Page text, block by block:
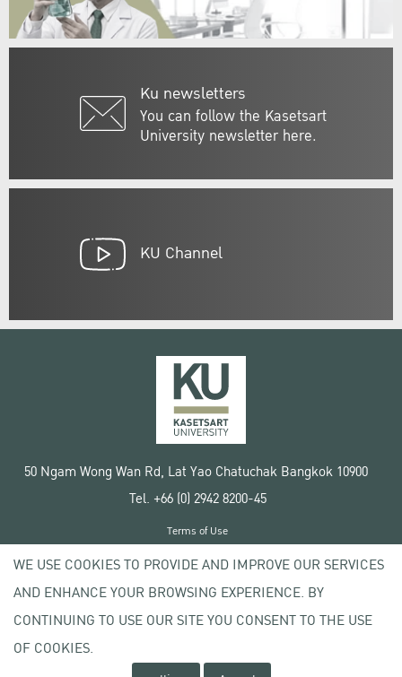
Ku newsletters
You can follow the Kasetsart
University newsletter here.
KU Channel
50 Ngam Wong Wan Rd, Lat Yao Chatuchak Bangkok 10900
Tel. +66 (0) 2942 8200-45
Copyright © 2020 Kasetsart University
Terms of Use
Privacy policy
WE USE COOKIES TO PROVIDE AND IMPROVE OUR SERVICES
AND ENHANCE YOUR BROWSING EXPERIENCE. BY
CONTINUING TO USE OUR SITE YOU CONSENT TO THE USE
OF COOKIES.